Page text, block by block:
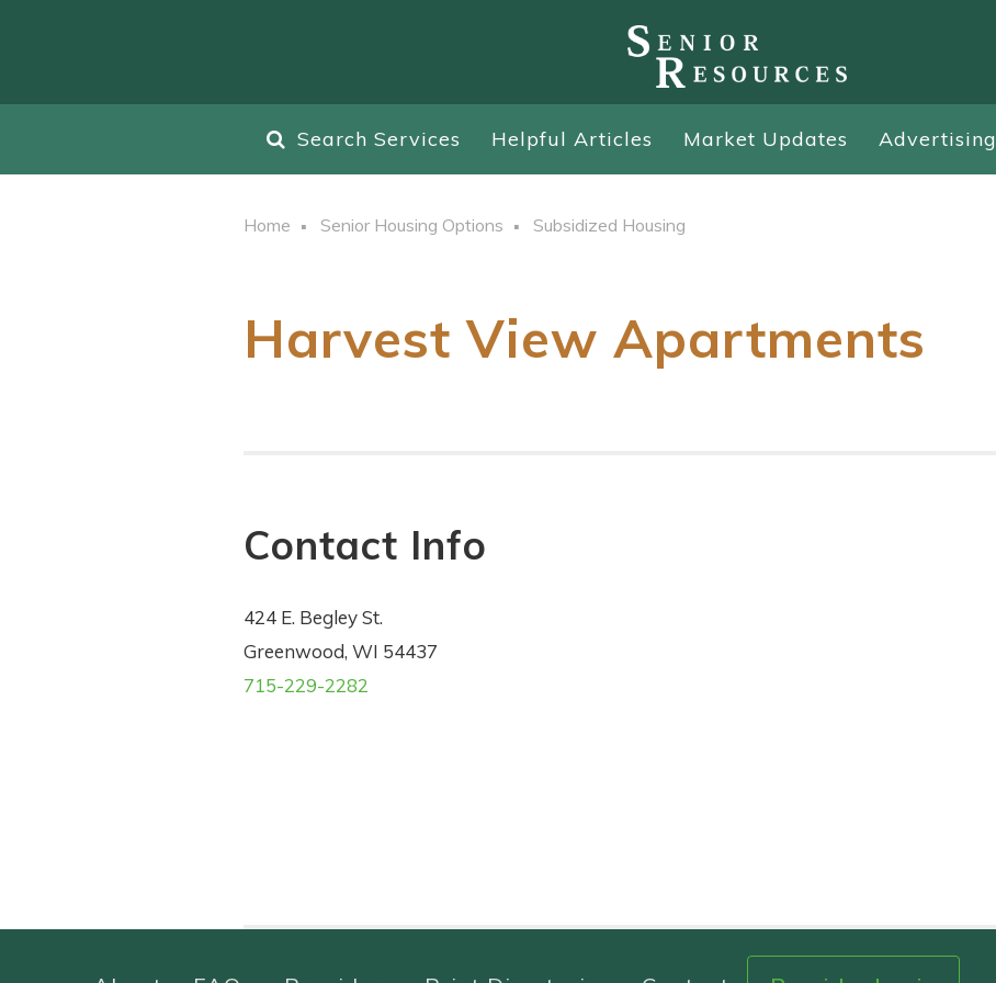
Search Services Helpful Articles Market Updates Advertising
Home Senior Housing Options Subsidized Housing
Harvest View Apartments
Contact Info
424 E. Begley St.
Greenwood, WI 54437
715-229-2282